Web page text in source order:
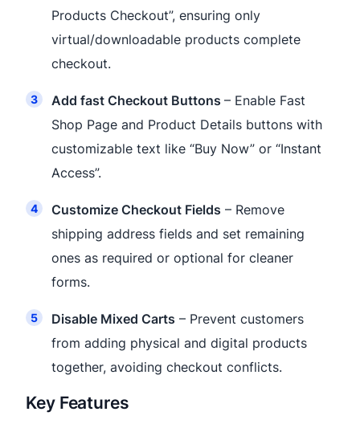
Products Checkout”, ensuring only
virtual/downloadable products complete
checkout.
Add fast Checkout Buttons – Enable Fast
Shop Page and Product Details buttons with
customizable text like “Buy Now” or “Instant
Access”.
Customize Checkout Fields – Remove
shipping address fields and set remaining
ones as required or optional for cleaner
forms.
Disable Mixed Carts – Prevent customers
from adding physical and digital products
together, avoiding checkout conflicts.
Key Features